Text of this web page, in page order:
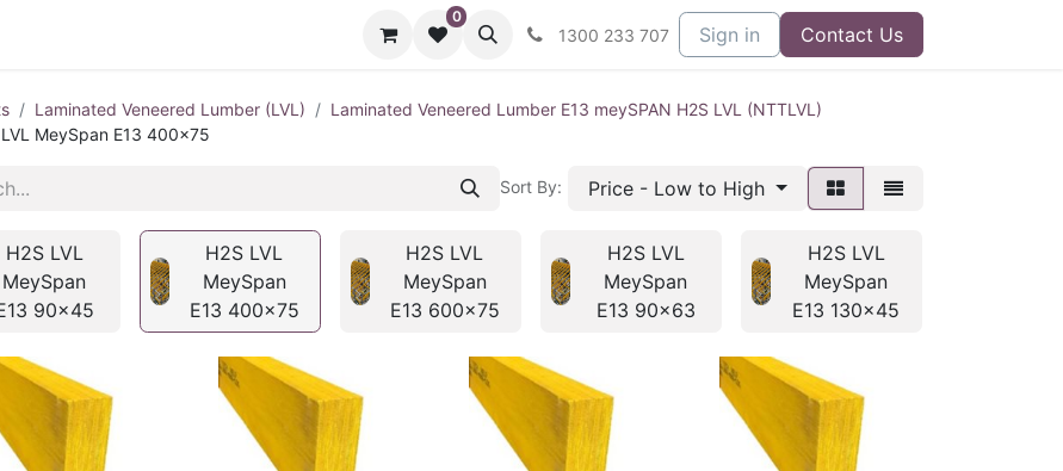
0
1300 233 707 Sign in Contact Us
Laminated Veneered Lumber (LVL)
Laminated Veneered Lumber E13 meySPAN H2S LVL (NTTLVL)
MeySpan E13 400x75
Sort By: Price - Low to High
H2S LVL
MeySpan
90x45
H2S LVL
MeySpan
E13 400x75
H2S LVL
MeySpan
E13 600x75
H2S LVL
MeySpan
E13 90x63
H2S LVL
MeySpan
E13 130x45